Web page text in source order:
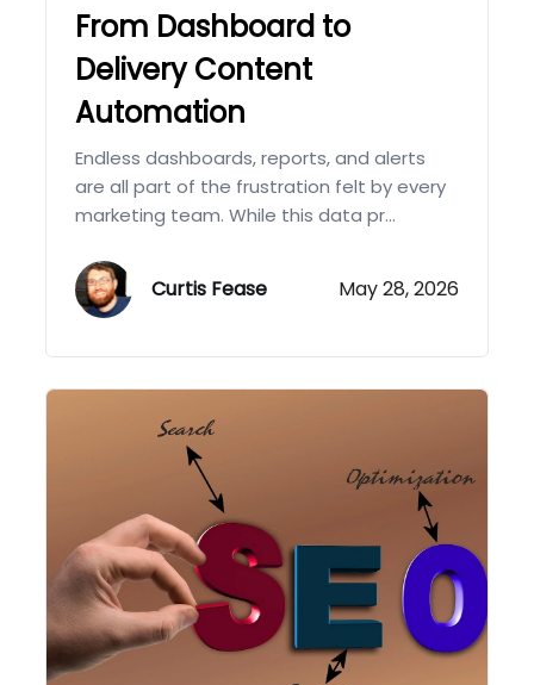
From Dashboard to
Delivery Content
Automation
Endless dashboards, reports, and alerts
are all part of the frustration felt by every
marketing team. While this data pr...
Curtis Fease May 28, 2026